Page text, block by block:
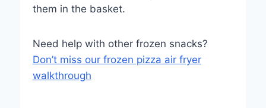
them in the basket.
Need help with other frozen snacks?
Don’t miss our frozen pizza air fryer
walkthrough